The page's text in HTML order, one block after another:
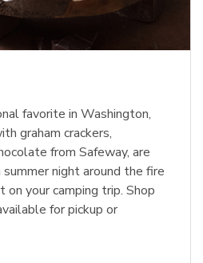
favorite in Washington,
graham crackers,
from Safeway, are
night around the fire
on your camping trip. Shop
for pickup or